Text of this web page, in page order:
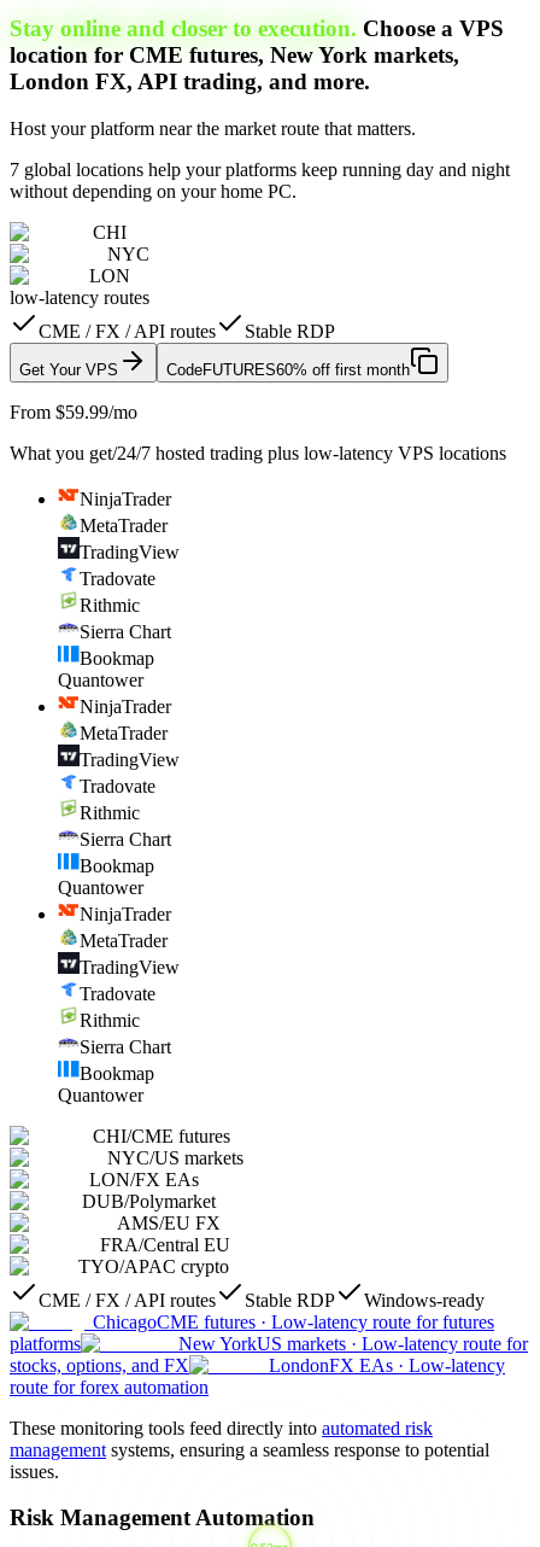
Stay online and closer to execution. Choose a VPS
location for CME futures, New York markets,
London FX, API trading, and more.
Host your platform near the market route that matters.
7 global locations help your platforms keep running day and night
without depending on your home PC.
CHI
NYC
LON
low-latency routes
CME / FX / API routes
Stable RDP
Get Your VPS CodeFUTURES60% off first month
From $59.99/mo
What you get/24/7 hosted trading plus low-latency VPS locations
NinjaTrader
MetaTrader
TradingView
Tradovate
Rithmic
Sierra Chart
Bookmap
Quantower
NinjaTrader
MetaTrader
TradingView
Tradovate
Rithmic
Sierra Chart
Bookmap
Quantower
NinjaTrader
MetaTrader
TradingView
Tradovate
Rithmic
Sierra Chart
Bookmap
Quantower
CHI/CME futures
NYC/US markets
LON/FX EAs
DUB/Polymarket
AMS/EU FX
FRA/Central EU
TYO/APAC crypto
CME / FX / API routes
Stable RDP
Windows-ready
ChicagoCME futures · Low-latency route for futures
platforms
New YorkUS markets · Low-latency route for
stocks, options, and FX
LondonFX EAs · Low-latency
route for forex automation
These monitoring tools feed directly into automated risk
management systems, ensuring a seamless response to potential
issues.
Risk Management Automation